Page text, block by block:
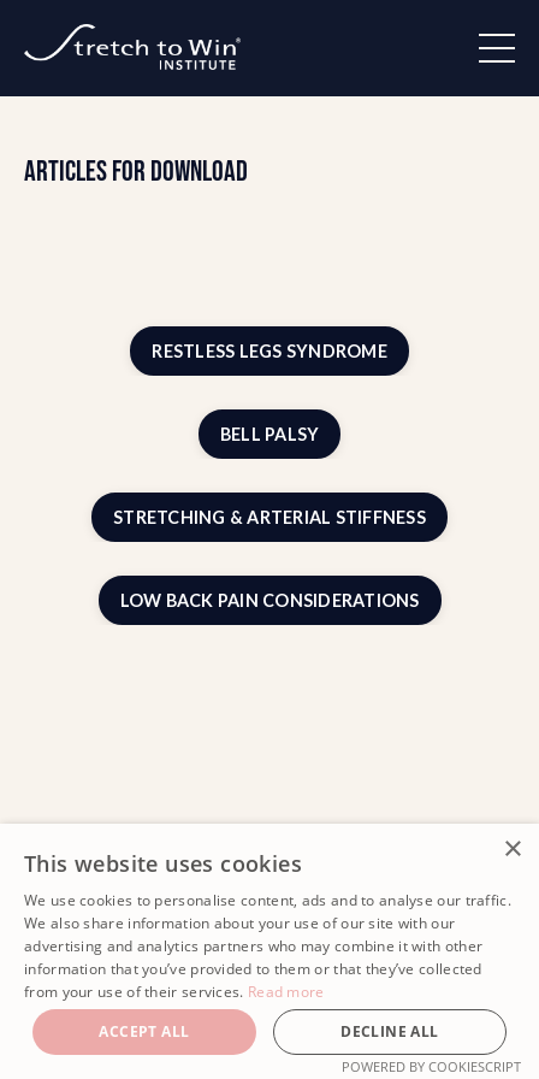
Articles for Download
RESTLESS LEGS SYNDROME
BELL PALSY
STRETCHING & ARTERIAL STIFFNESS
LOW BACK PAIN CONSIDERATIONS
×
This website uses cookies
We use cookies to personalise content, ads and to analyse our traffic.
We also share information about your use of our site with our
advertising and analytics partners who may combine it with other
information that you’ve provided to them or that they’ve collected
from your use of their services. Read more
ACCEPT ALL
DECLINE ALL
POWERED BY COOKIESCRIPT